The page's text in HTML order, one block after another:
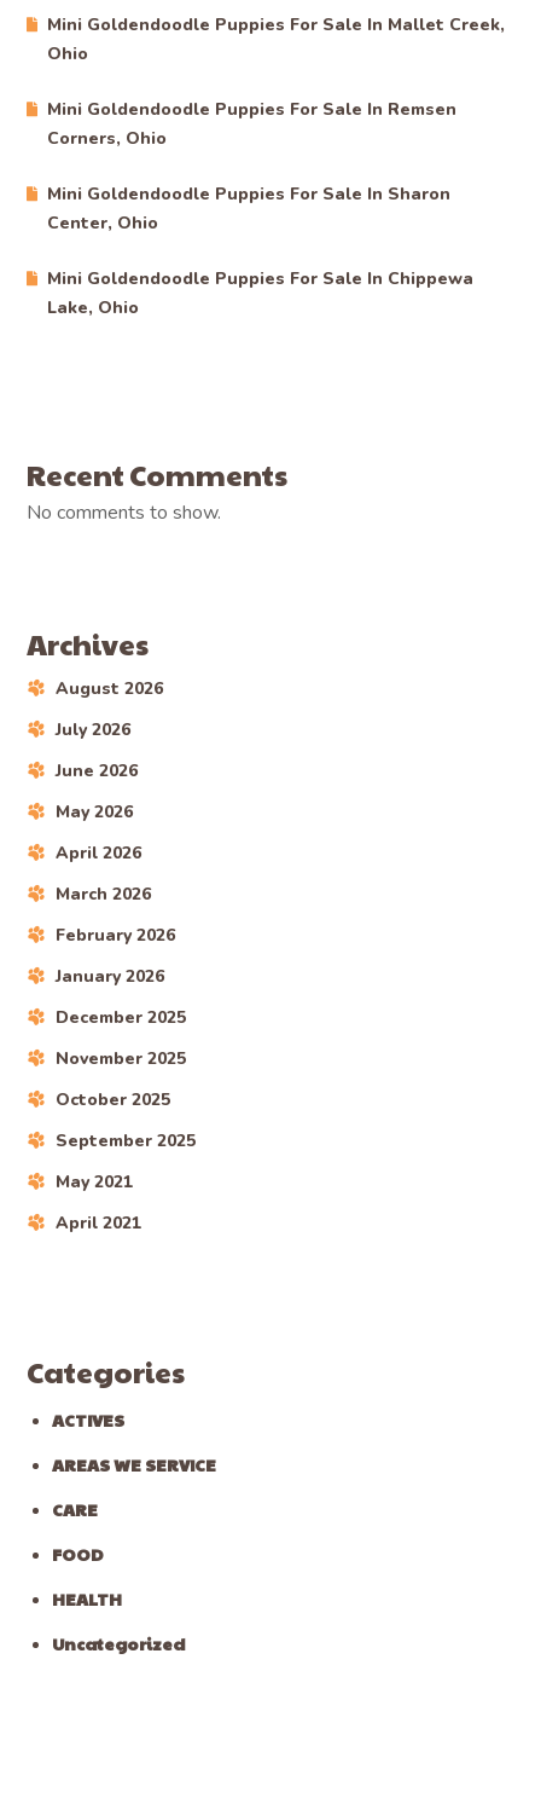
Mini Goldendoodle Puppies For Sale In Mallet Creek,
Ohio
Mini Goldendoodle Puppies For Sale In Remsen
Corners, Ohio
Mini Goldendoodle Puppies For Sale In Sharon
Center, Ohio
Mini Goldendoodle Puppies For Sale In Chippewa
Lake, Ohio
Recent Comments
No comments to show.
Archives
August 2026
July 2026
June 2026
May 2026
April 2026
March 2026
February 2026
January 2026
December 2025
November 2025
October 2025
September 2025
May 2021
April 2021
Categories
ACTIVES
AREAS WE SERVICE
CARE
FOOD
HEALTH
Uncategorized